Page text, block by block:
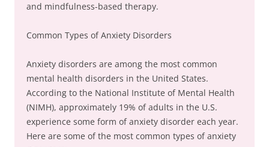
and mindfulness-based therapy.
Common Types of Anxiety Disorders
Anxiety disorders are among the most common
mental health disorders in the United States.
According to the National Institute of Mental Health
(NIMH), approximately 19% of adults in the U.S.
experience some form of anxiety disorder each year.
Here are some of the most common types of anxiety